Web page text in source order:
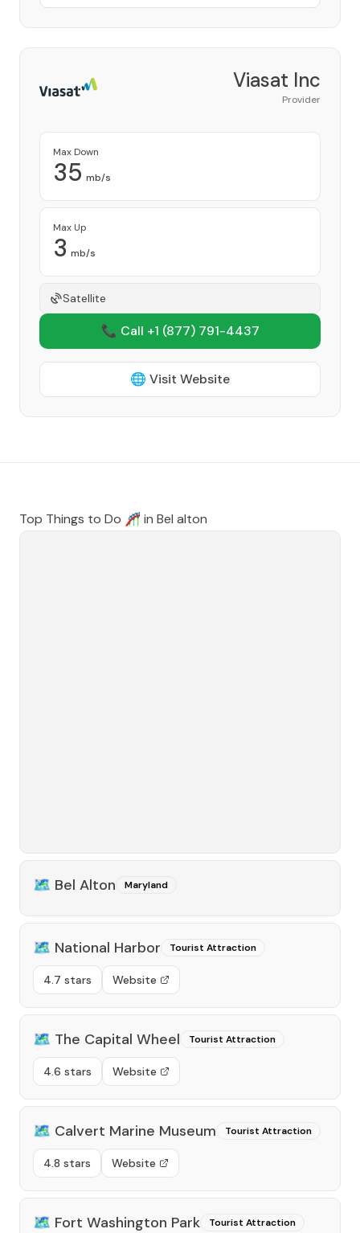
Viasat Inc
Provider
Max Down
35 mb/s
Max Up
3 mb/s
Satellite
📞 Call +1 (877) 791-4437
🌐 Visit Website
Top Things to Do 🎢 in Bel alton
🗺️ Bel Alton Maryland
🗺️ National Harbor Tourist Attraction
4.7 stars Website
🗺️ The Capital Wheel Tourist Attraction
4.6 stars Website
🗺️ Calvert Marine Museum Tourist Attraction
4.8 stars Website
🗺️ Fort Washington Park Tourist Attraction